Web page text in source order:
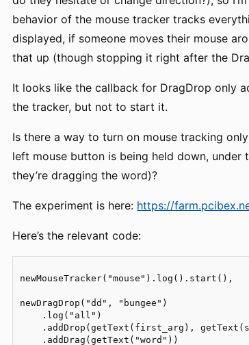
behavior of the mouse tracker tracks
displayed, if someone moves their mouse
that up (though stopping it right after the
It looks like the callback for DragDrop only
the tracker, but not to start it.
Is there a way to turn on mouse tracking
left mouse button is being held down,
they’re dragging the word)?
The experiment is here: https://
Here’s the relevant code:
newMouseTracker("mouse").log().start(),
newDragDrop("dd", "bungee")
    .log("all")
.addDrop(getText(first_arg),
    .addDrag(getText("word"))